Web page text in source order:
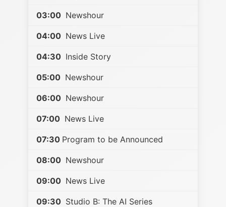
03:00 Newshour
04:00 News Live
04:30 Inside Story
05:00 Newshour
06:00 Newshour
07:00 News Live
07:30 Program to be Announced
08:00 Newshour
09:00 News Live
09:30 Studio B: The AI Series